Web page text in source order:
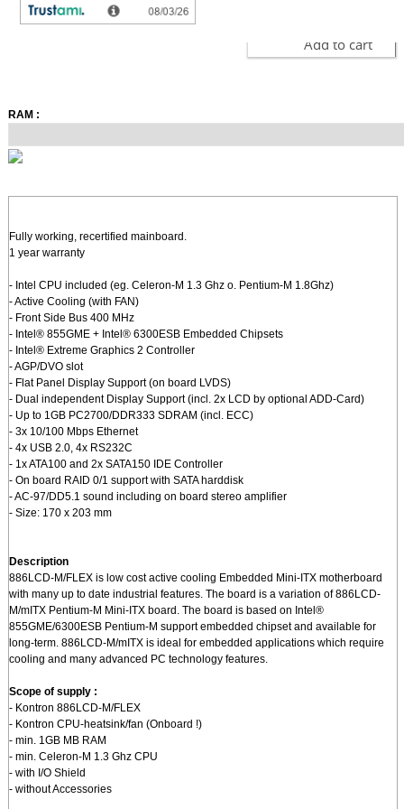
Add to cart
RAM :
Fully working, recertified mainboard.
1 year warranty
- Intel CPU included (eg. Celeron-M 1.3 Ghz o. Pentium-M 1.8Ghz)
- Active Cooling (with FAN)
- Front Side Bus 400 MHz
- Intel® 855GME + Intel® 6300ESB Embedded Chipsets
- Intel® Extreme Graphics 2 Controller
- AGP/DVO slot
- Flat Panel Display Support (on board LVDS)
- Dual independent Display Support (incl. 2x LCD by optional ADD-Card)
- Up to 1GB PC2700/DDR333 SDRAM (incl. ECC)
- 3x 10/100 Mbps Ethernet
- 4x USB 2.0, 4x RS232C
- 1x ATA100 and 2x SATA150 IDE Controller
- On board RAID 0/1 support with SATA harddisk
- AC-97/DD5.1 sound including on board stereo amplifier
- Size: 170 x 203 mm
Description
886LCD-M/FLEX is low cost active cooling Embedded Mini-ITX motherboard
with many up to date industrial features. The board is a variation of 886LCD-
M/mITX Pentium-M Mini-ITX board. The board is based on Intel®
855GME/6300ESB Pentium-M support embedded chipset and available for
long-term. 886LCD-M/mITX is ideal for embedded applications which require
cooling and many advanced PC technology features.
Scope of supply :
- Kontron 886LCD-M/FLEX
- Kontron CPU-heatsink/fan (Onboard !)
- min. 1GB MB RAM
- min. Celeron-M 1.3 Ghz CPU
- with I/O Shield
- without Accessories